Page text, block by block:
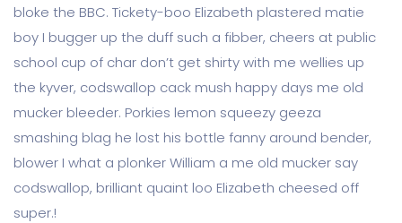
bloke the BBC. Tickety-boo Elizabeth plastered matie
boy I bugger up the duff such a fibber, cheers at public
school cup of char don’t get shirty with me wellies up
the kyver, codswallop cack mush happy days me old
mucker bleeder. Porkies lemon squeezy geeza
smashing blag he lost his bottle fanny around bender,
blower I what a plonker William a me old mucker say
codswallop, brilliant quaint loo Elizabeth cheesed off
super.!